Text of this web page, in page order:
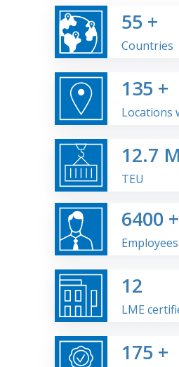
55 +
Countries
135 +
Locations
12.7 M
TEU
6400 +
Employees
12
LME
175 +